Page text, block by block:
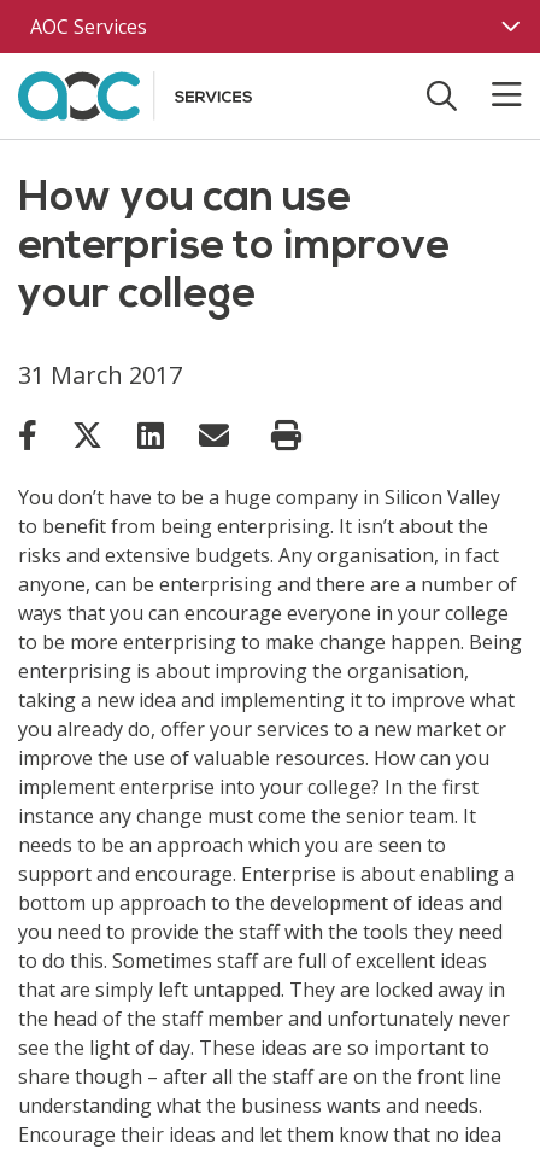
Skip to main content
AOC Services
How you can use
enterprise to improve
your college
31 March 2017
You don’t have to be a huge company in Silicon Valley
to benefit from being enterprising. It isn’t about the
risks and extensive budgets. Any organisation, in fact
anyone, can be enterprising and there are a number of
ways that you can encourage everyone in your college
to be more enterprising to make change happen. Being
enterprising is about improving the organisation,
taking a new idea and implementing it to improve what
you already do, offer your services to a new market or
improve the use of valuable resources. How can you
implement enterprise into your college? In the first
instance any change must come the senior team. It
needs to be an approach which you are seen to
support and encourage. Enterprise is about enabling a
bottom up approach to the development of ideas and
you need to provide the staff with the tools they need
to do this. Sometimes staff are full of excellent ideas
that are simply left untapped. They are locked away in
the head of the staff member and unfortunately never
see the light of day. These ideas are so important to
share though – after all the staff are on the front line
understanding what the business wants and needs.
Encourage their ideas and let them know that no idea